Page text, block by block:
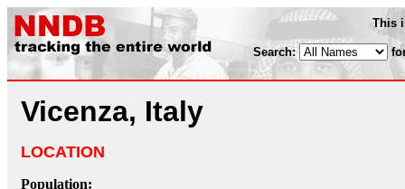
This
Search:
Vicenza, Italy
LOCATION
Population: